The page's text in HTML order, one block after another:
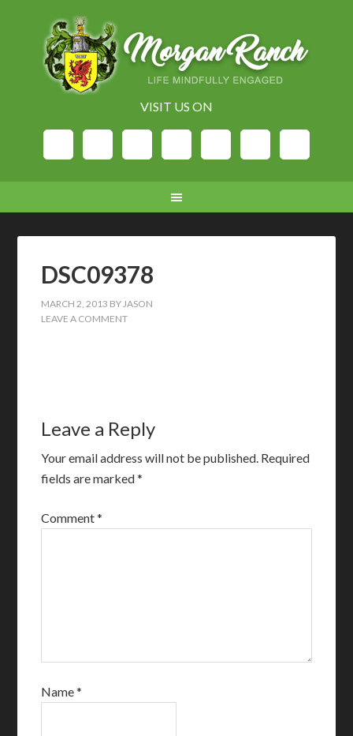
VISIT US ON
DSC09378
MARCH 2, 2013 BYJASON
LEAVE A COMMENT
Leave a Reply
Your email address will not be published. Required
fields are marked*
Comment*
Name*